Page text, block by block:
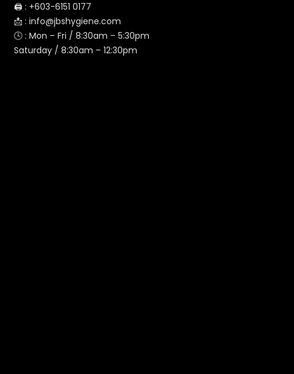
🖨️ : +603-6151 0177
📩 :info@jbshygiene.com
🕓 : Mon – Fri / 8:30am – 5:30pm
Saturday / 8:30am – 12:30pm